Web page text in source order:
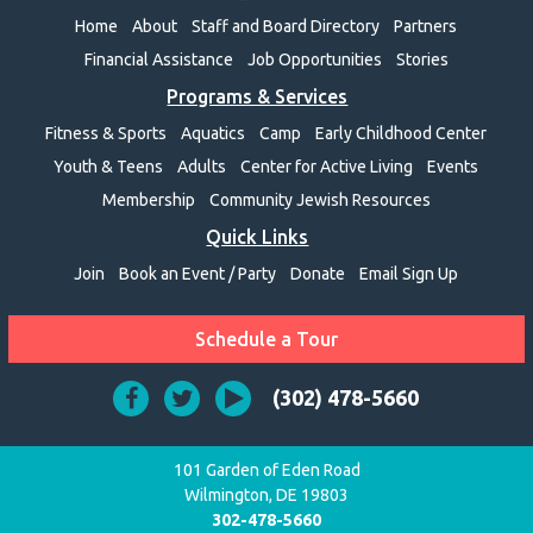
Home About Staff and Board Directory
Partners
Financial Assistance
Job Opportunities Stories
Programs & Services
Fitness & Sports Aquatics Camp
Early Childhood Center
Youth & Teens
Adults Center for Active Living
Events
Membership
Community Jewish Resources
Quick Links
Join Book an Event / Party Donate Email Sign Up
Schedule a Tour
(302) 478-5660
101 Garden of Eden Road
Wilmington, DE 19803
302-478-5660